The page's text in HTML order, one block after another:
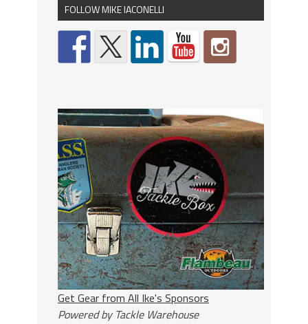
FOLLOW MIKE IACONELLI
Get Gear from All Ike's Sponsors
Powered by Tackle Warehouse